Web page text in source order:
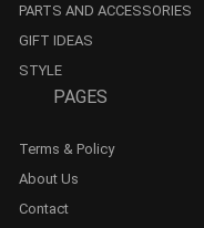
PARTS AND ACCESSORIES
GIFT IDEAS
STYLE
PAGES
Terms & Policy
About Us
Contact